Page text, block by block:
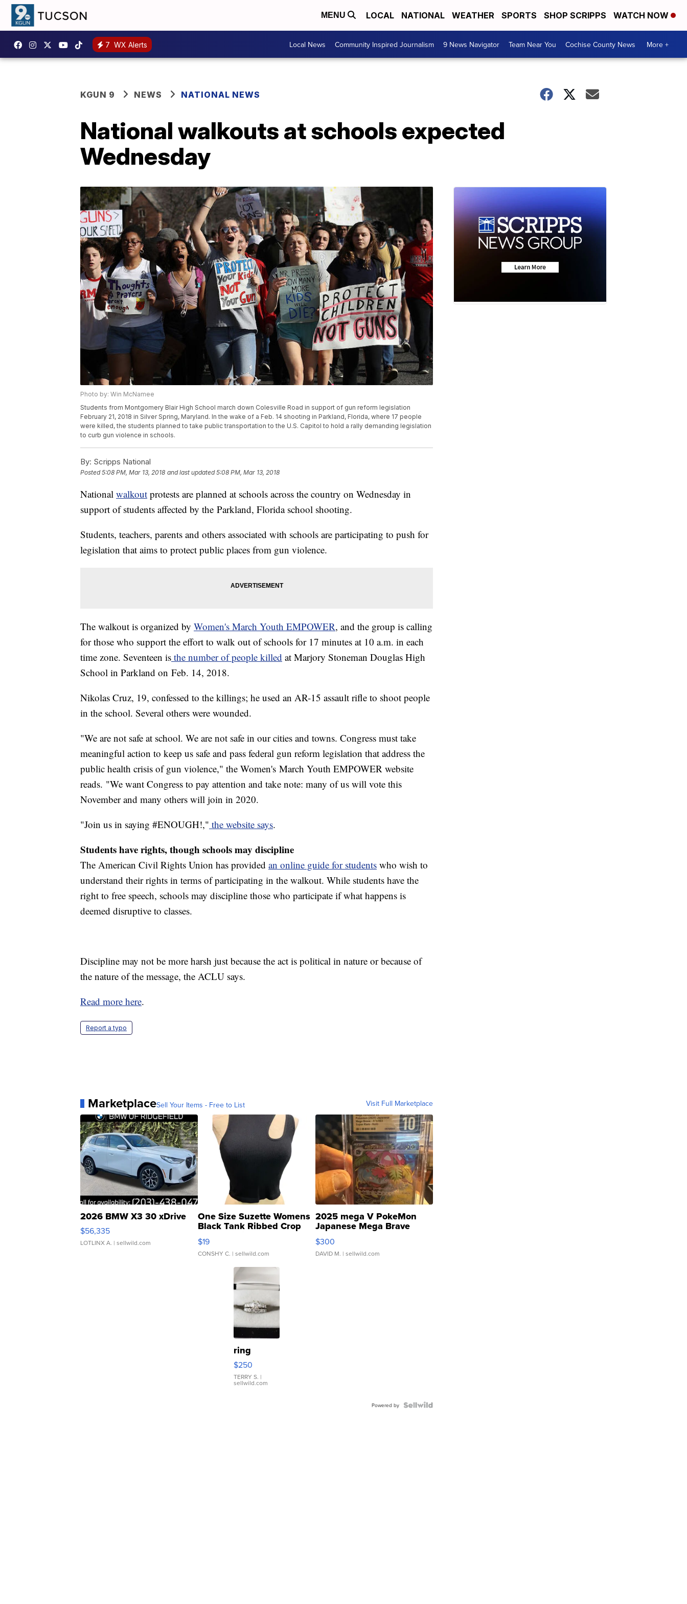
MENU LOCAL NATIONAL WEATHER SPORTS SHOP SCRIPPS WATCH NOW
7 WX Alerts Local News Community Inspired Journalism 9 News Navigator Team Near You Cochise County News More +
KGUN 9 NEWS NATIONAL NEWS
National walkouts at schools expected
Wednesday
Photo by: Win McNamee
Students from Montgomery Blair High School march down Colesville Road in support of gun reform legislation
February 21, 2018 in Silver Spring, Maryland. In the wake of a Feb. 14 shooting in Parkland, Florida, where 17 people
were killed, the students planned to take public transportation to the U.S. Capitol to hold a rally demanding legislation
to curb gun violence in schools.
By: Scripps National
Posted5:08 PM, Mar 13, 2018 and last updated 5:08 PM, Mar 13, 2018
National walkout protests are planned at schools across the country on Wednesday in
support of students affected by the Parkland, Florida school shooting.
Students, teachers, parents and others associated with schools are participating to push for
legislation that aims to protect public places from gun violence.
The walkout is organized by Women's March Youth EMPOWER, and the group is calling
for those who support the effort to walk out of schools for 17 minutes at 10 a.m. in each
time zone. Seventeen is the number of people killed at Marjory Stoneman Douglas High
School in Parkland on Feb. 14, 2018.
Nikolas Cruz, 19, confessed to the killings; he used an AR-15 assault rifle to shoot people
in the school. Several others were wounded.
"We are not safe at school. We are not safe in our cities and towns. Congress must take
meaningful action to keep us safe and pass federal gun reform legislation that address the
public health crisis of gun violence," the Women's March Youth EMPOWER website
reads. "We want Congress to pay attention and take note: many of us will vote this
November and many others will join in 2020.
"Join us in saying #ENOUGH!," the website says.
Students have rights, though schools may discipline
The American Civil Rights Union has provided an online guide for students who wish to
understand their rights in terms of participating in the walkout. While students have the
right to free speech, schools may discipline those who participate if what happens is
deemed disruptive to classes.
Discipline may not be more harsh just because the act is political in nature or because of
the nature of the message, the ACLU says.
Read more here.
Report a typo
MarketplaceSell Your Items - Free to List Visit Full Marketplace
2026 BMW X3 30 xDrive
$56,335
LOTLINX A. | sellwild.com
One Size Suzette Womens
Black Tank Ribbed Crop
Asymmetrical ...
$19
CONSHY C. | sellwild.com
2025 mega V PokeMon
Japanese Mega Brave
076/063 Super Rare H...
$300
DAVID M. | sellwild.com
ring
$250
TERRY S. |
sellwild.com
Powered by